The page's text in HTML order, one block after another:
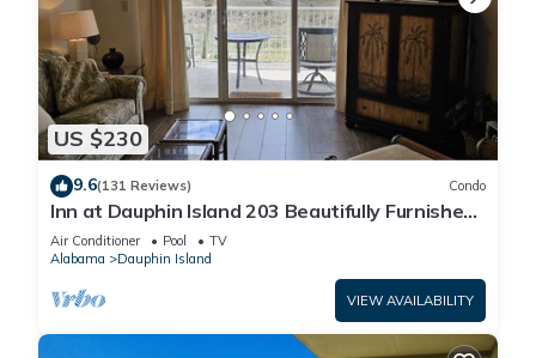
US $230
9.6(131 Reviews) Condo
Inn at Dauphin Island 203 Beautifully Furnished
with Great Views!
Air Conditioner Pool
TV
Alabama
Dauphin Island
VIEW AVAILABILITY